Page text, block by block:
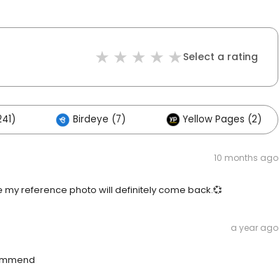
Select a rating
Birdeye (7) Yellow Pages (2)
10 months ago
reference photo will definitely come back.💞
a year ago